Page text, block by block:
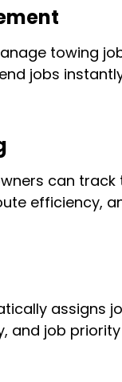
towing
jobs
can
efficiency,
assigns
and job